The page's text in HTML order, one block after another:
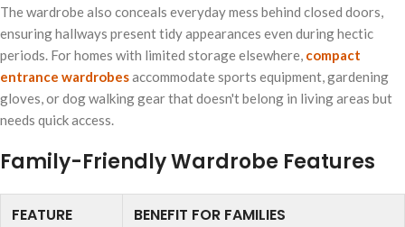
The wardrobe also conceals everyday mess behind closed doors,
ensuring hallways present tidy appearances even during hectic
periods. For homes with limited storage elsewhere, compact
entrance wardrobesaccommodate sports equipment, gardening
gloves, or dog walking gear that doesn't belong in living areas but
needs quick access.
Family-Friendly Wardrobe Features
FEATURE BENEFIT FOR FAMILIES